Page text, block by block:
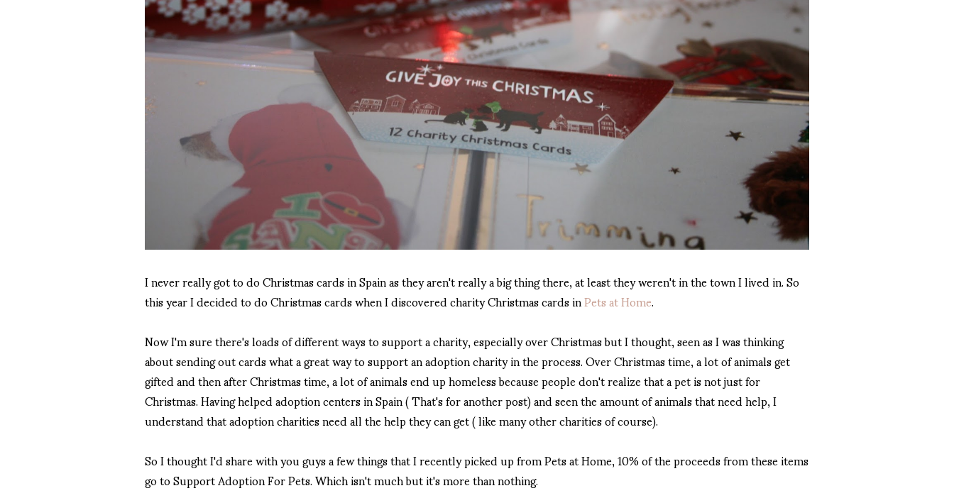
I never really got to do Christmas cards in Spain as they aren't really a big thing there, at least they weren't in the town I lived in. So
this year I decided to do Christmas cards when I discovered charity Christmas cards inPets at Home.
Now I'm sure there's loads of different ways to support a charity, especially over Christmas but I thought, seen as I was thinking
about sending out cards what a great way to support an adoption charity in the process. Over Christmas time, a lot of animals get
gifted and then after Christmas time, a lot of animals end up homeless because people don't realize that a pet is not just for
Christmas. Having helped adoption centers in Spain ( That's for another post) and seen the amount of animals that need help, I
understand that adoption charities need all the help they can get ( like many other charities of course).
So I thought I'd share with you guys a few things that I recently picked up from Pets at Home, 10% of the proceeds from these items
go to Support Adoption For Pets. Which isn't much but it's more than nothing.